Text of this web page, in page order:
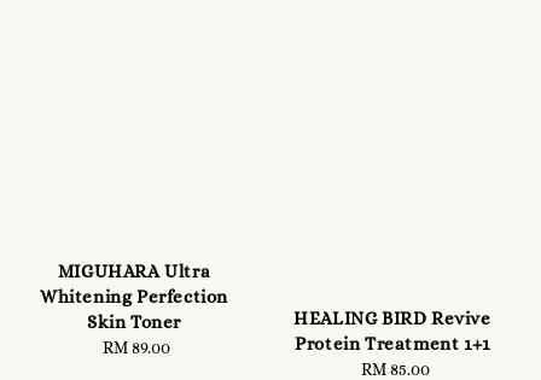
MIGUHARA Ultra
Whitening Perfection
Skin Toner
Regular
RM 89.00
HEALING BIRD Revive
Protein Treatment 1+1
Regular
RM 85.00